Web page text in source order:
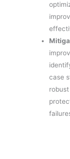
case